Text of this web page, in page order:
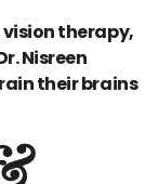
therapy,
Nisreen
their brains